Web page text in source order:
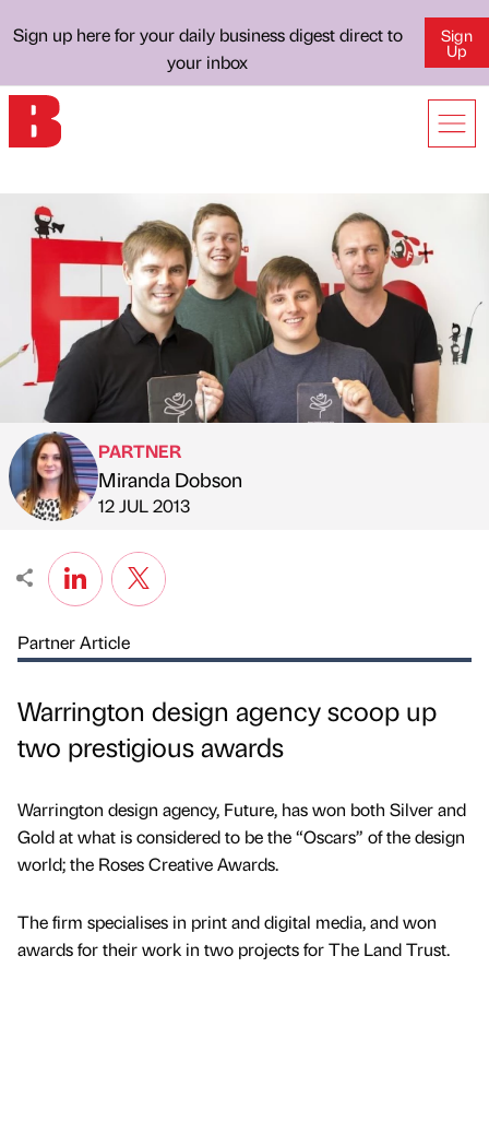
Sign up here for your daily business digest direct to
your inbox
Sign
Up
Published by
PARTNER
Miranda Dobson
on
12 JUL 2013
Partner Article
Warrington design agency scoop up
two prestigious awards
Warrington design agency, Future, has won both Silver and
Gold at what is considered to be the “Oscars” of the design
world; the Roses Creative Awards.
The firm specialises in print and digital media, and won
awards for their work in two projects for The Land Trust.